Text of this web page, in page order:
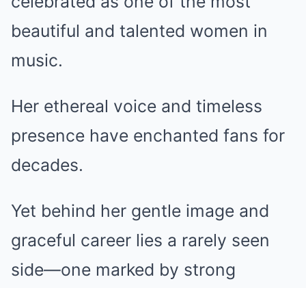
beautiful and talented women in
music.
Her ethereal voice and timeless
presence have enchanted fans for
decades.
Yet behind her gentle image and
graceful career lies a rarely seen
side—one marked by strong